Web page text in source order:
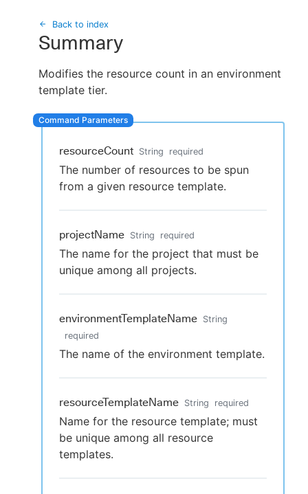
Search
Sign in / Sign up
Back to index
Summary
Modifies the resource count in an environment
template tier.
resourceCount String required
The number of resources to be spun
from a given resource template.
projectName String required
The name for the project that must be
unique among all projects.
environmentTemplateName String
required
The name of the environment template.
resourceTemplateName String required
Name for the resource template; must
be unique among all resource
templates.